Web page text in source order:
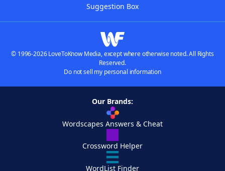
Suggestion Box
© 1996-2026 LoveToKnow Media, except where otherwise noted. All Rights
Reserved.
Do not sell my personal information
Our Brands:
Wordscapes Answers & Cheat
Crossword Helper
WordList Finder